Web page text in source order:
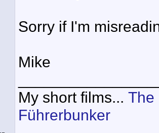
Sorry if I'm
Mike
My short films... The
Führerbunker